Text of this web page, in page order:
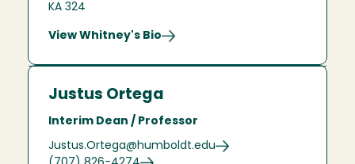
KA 324
View Whitney's Bio
Justus Ortega
Interim Dean / Professor
Justus.Ortega@humboldt.edu